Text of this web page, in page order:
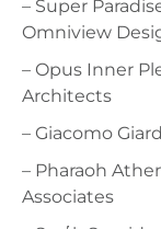
– Super
Omniview
– Opus Inner
Architects
– Giacomo
– Pharaoh
Associates